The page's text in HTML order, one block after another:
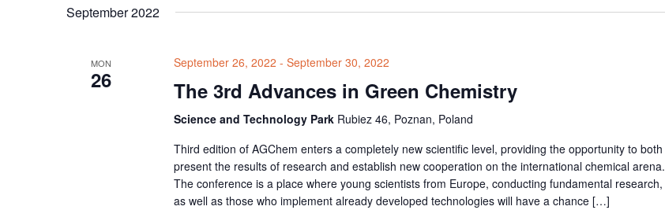
September 2022
MON
26
September 26, 2022 - September 30, 2022
The 3rd Advances in Green Chemistry
Science and Technology Park Rubiez 46, Poznan, Poland
Third edition of AGChem enters a completely new scientific level, providing the opportunity to both
present the results of research and establish new cooperation on the international chemical arena.
The conference is a place where young scientists from Europe, conducting fundamental research,
as well as those who implement already developed technologies will have a chance […]